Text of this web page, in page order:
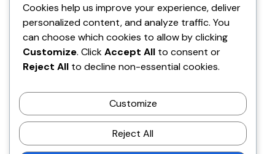
About
Blog
Company
Contact
Terms of Service
Disclaimer Policy
Privacy Policy
Cookies help us improve your experience, deliver
personalized content, and analyze traffic. You
can choose which cookies to allow by clicking
Customize. ClickAccept All to consent or
Reject All to decline non-essential cookies.
Customize
Reject All